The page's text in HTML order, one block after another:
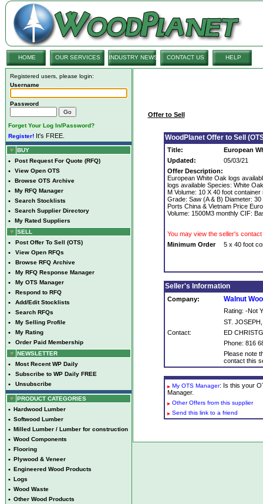
HOME OUR SERVICES INDUSTRY NEWS CONTACT US HELP
Registered users, please login:
Username
Password
Forget Your Log In/Password?
Register! It's FREE.
BUY
• Post Request For Quote (RFQ)
• View Open OTS
• Browse OTS Archive
• My RFQ Manager
• Search Stocklists
• Search Supplier Directory
•
My Rated Suppliers
SELL
• Post Offer To Sell (OTS)
• View Open RFQs
• Browse RFQ Archive
• My RFQ Response Manager
• My OTS Manager
• Respond to RFQ
• Add/Edit Stocklists
• Search RFQs
• My Selling Profile
• My Rating
•
Order Paid Membership
NEWSLETTER
• Most Recent WP Daily
• Subscribe to WP Daily FREE
• Unsubscribe
PRODUCT CATEGORIES
• Hardwood Lumber
• Softwood Lumber
• Milled Lumber / Lumber for construction
• Wood Components
• Flooring
• Plywood & Veneer
• Engineered Wood Products
• Logs
• Wood Waste
• Other Wood Products
Offer to Sell
WoodPlanet Offer to Sell
Title:
European
Updated:
05/03/21
Offer Description:
European White Oak logs
logs available Species: White
M Volume: 10 X 40 foot
Grade: Saw (A & B) Diameter:
Ports China & Vietnam Price
Volume: 1500M3 monthly CIF:
You may view the seller's
Minimum Order
5 x 40 foot
Seller's Information
Company: Walnut
Rating: -Not
ST.
Contact:
ED
Phone: 816
Please note
contact this
My OTS Manager: Is this your
Manager.
Other Offers from this supplier
Send this link to a friend